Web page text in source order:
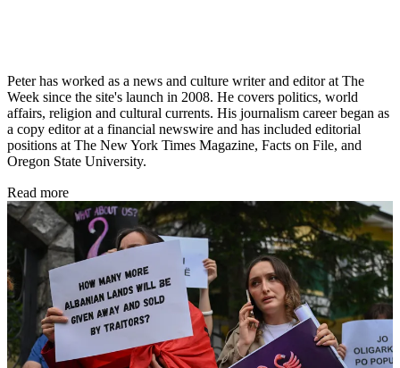
Peter has worked as a news and culture writer and editor at The
Week since the site's launch in 2008. He covers politics, world
affairs, religion and cultural currents. His journalism career began as
a copy editor at a financial newswire and has included editorial
positions at The New York Times Magazine, Facts on File, and
Oregon State University.
Read more